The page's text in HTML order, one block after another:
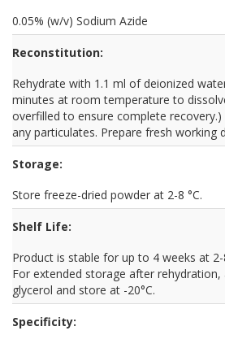
0.05% (w/v) Sodium Azide
Reconstitution:
Rehydrate with 1.1 ml of deionized
minutes at room temperature to
overfilled to ensure complete
any particulates. Prepare fresh working
Storage:
Store freeze-dried powder at 2-8 °C.
Shelf Life:
Product is stable for up to 4 weeks at
For extended storage after
glycerol and store at -20°C.
Specificity: